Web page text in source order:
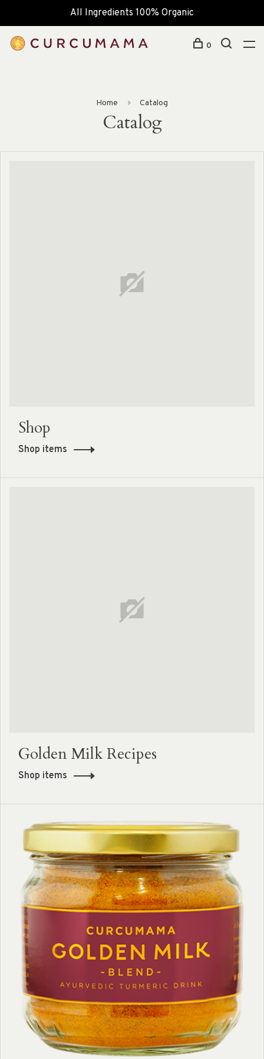
All Ingredients 100% Organic
0
Home Catalog
Catalog
Shop
Shop items
Golden Milk Recipes
Shop items